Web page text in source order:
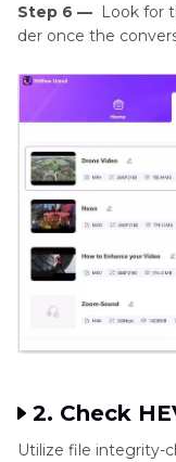
Step 6 — Look for
der once the
2. Check
Utilize file integrity-